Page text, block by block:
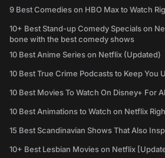
9 Best Comedies on HBO Max to Watch
10+ Best Stand-up Comedy Specials on
bone with the best comedy shows
10 Best Anime Series on Netflix (Updated)
10 Best True Crime Podcasts to Keep You
10 Best Movies To Watch On Disney+ For
10 Best Animations to Watch on Netflix
15 Best Scandinavian Shows That Also
10+ Best Lesbian Movies on Netflix